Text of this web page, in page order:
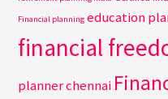
Financial planning education
financial
planner chennai